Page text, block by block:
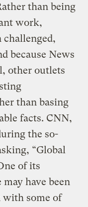
than being
work,
challenged,
because News
other outlets
than basing
facts. CNN,
the so-
“Global
of its
have been
with some of